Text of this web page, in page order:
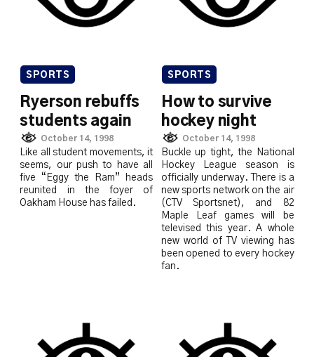
SPORTS
Ryerson rebuffs
students again
October 14, 1998
Like all student movements, it
seems, our push to have all
five “Eggy the Ram” heads
reunited in the foyer of
Oakham House has failed.
SPORTS
How to survive
hockey night
October 14, 1998
Buckle up tight, the National
Hockey League season is
officially underway. There is a
new sports network on the air
(CTV Sportsnet), and 82
Maple Leaf games will be
televised this year. A whole
new world of TV viewing has
been opened to every hockey
fan.